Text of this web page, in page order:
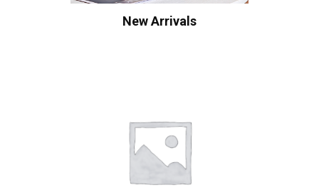
New Arrivals